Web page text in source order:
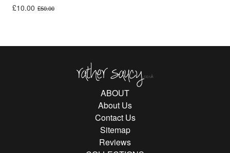
£50.00
Original price was: £50.00.
£10.00
Current price is: £10.00.
ABOUT
About Us
Contact Us
Sitemap
Reviews